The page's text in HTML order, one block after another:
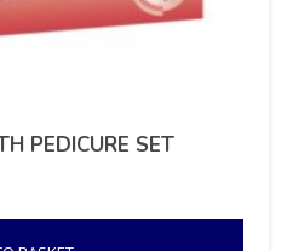
PEDICURE SET